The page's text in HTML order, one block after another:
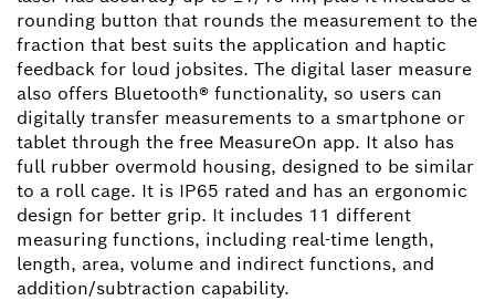
rounding button that rounds the measurement to the
fraction that best suits the application and haptic
feedback for loud jobsites. The digital laser measure
also offers Bluetooth® functionality, so users can
digitally transfer measurements to a smartphone or
tablet through the free MeasureOn app. It also has
full rubber overmold housing, designed to be similar
to a roll cage. It is IP65 rated and has an ergonomic
design for better grip. It includes 11 different
measuring functions, including real-time length,
length, area, volume and indirect functions, and
addition/subtraction capability.